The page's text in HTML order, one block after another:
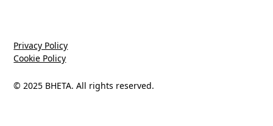
© 2025 BHETA. All rights reserved.
Privacy Policy
Cookie Policy